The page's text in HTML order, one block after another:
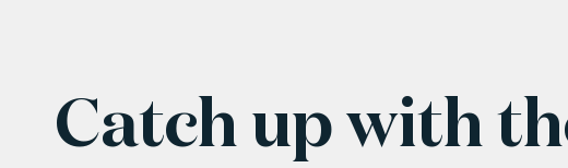
Catch up with